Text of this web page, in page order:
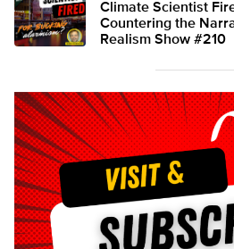
Climate Scientist
Countering the
Realism Show #210